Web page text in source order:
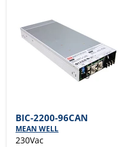
BIC-2200-96CAN
MEAN WELL
230Vac